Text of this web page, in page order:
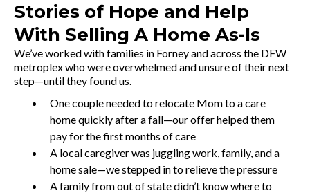
Stories of Hope and Help
With Selling A Home As-Is
We’ve worked with families in Forney and across the DFW
metroplex who were overwhelmed and unsure of their next
step—until they found us.
One couple needed to relocate Mom to a care
home quickly after a fall—our offer helped them
pay for the first months of care
A local caregiver was juggling work, family, and a
home sale—we stepped in to relieve the pressure
A family from out of state didn’t know where to